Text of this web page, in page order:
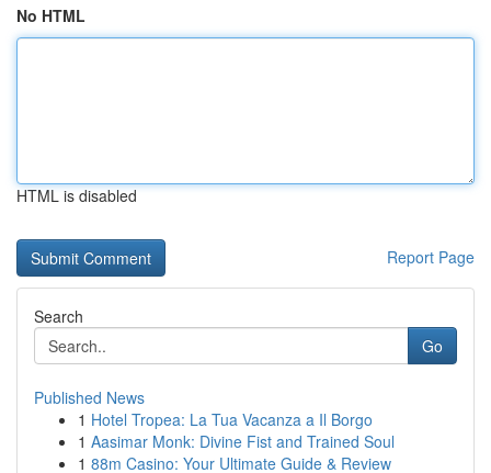
No HTML
HTML is disabled
Report Page
Search
Go
Published News
1 Hotel Tropea: La Tua Vacanza a Il Borgo
1 Aasimar Monk: Divine Fist and Trained Soul
1 88m Casino: Your Ultimate Guide & Review